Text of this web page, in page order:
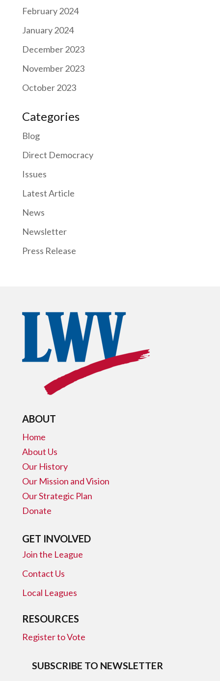
February 2024
January 2024
December 2023
November 2023
October 2023
Categories
Blog
Direct Democracy
Issues
Latest Article
News
Newsletter
Press Release
ABOUT
Home
About Us
Our History
Our Mission and Vision
Our Strategic Plan
Donate
GET INVOLVED
Join the League
Contact Us
Local Leagues
RESOURCES
Register to Vote
SUBSCRIBE TO NEWSLETTER